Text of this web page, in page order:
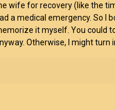
wife for recovery (like the
a medical emergency. So I
it myself. You could
Otherwise, I might turn